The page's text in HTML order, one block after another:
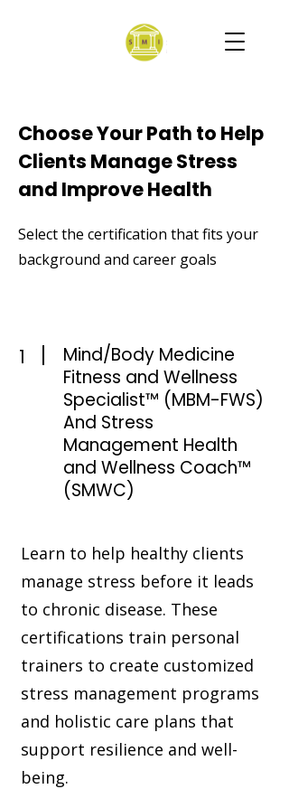
Choose Your Path to Help
Clients Manage Stress
and Improve Health
Select the certification that fits your
background and career goals
1
Mind/Body Medicine
Fitness and Wellness
Specialist™ (MBM-FWS)
And Stress
Management Health
and Wellness Coach™
(SMWC)
Learn to help healthy clients
manage stress before it leads
to chronic disease. These
certifications train personal
trainers to create customized
stress management programs
and holistic care plans that
support resilience and well-
being.